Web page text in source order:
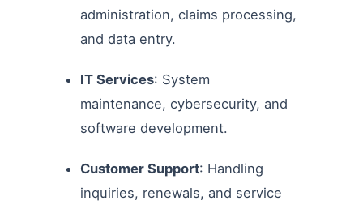
administration, claims processing,
and data entry.
IT Services: System
maintenance, cybersecurity, and
software development.
Customer Support: Handling
inquiries, renewals, and service